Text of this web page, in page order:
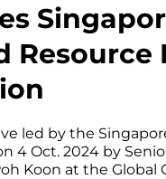
Resource
led by the
4 Oct. 2024 by
Koon at the Global